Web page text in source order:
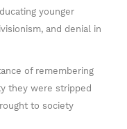
younger
and denial in
of remembering
they were stripped
to society